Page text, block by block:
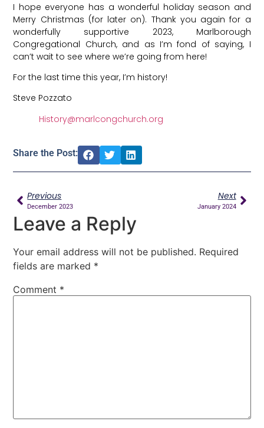
I hope everyone has a wonderful holiday season and
Merry Christmas (for later on). Thank you again for a
wonderfully supportive 2023, Marlborough
Congregational Church, and as I’m fond of saying, I
can’t wait to see where we’re going from here!
For the last time this year, I’m history!
Steve Pozzato
History@marlcongchurch.org
Share the Post:
Previous
December 2023
Next
January 2024
Leave a Reply
Your email address will not be published. Required
fields are marked *
Comment *